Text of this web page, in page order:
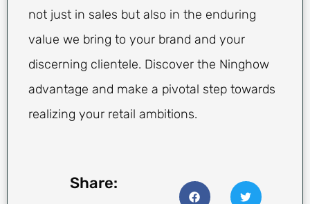
not just in sales but also in the enduring
value we bring to your brand and your
discerning clientele. Discover the Ninghow
advantage and make a pivotal step towards
realizing your retail ambitions.
Share: